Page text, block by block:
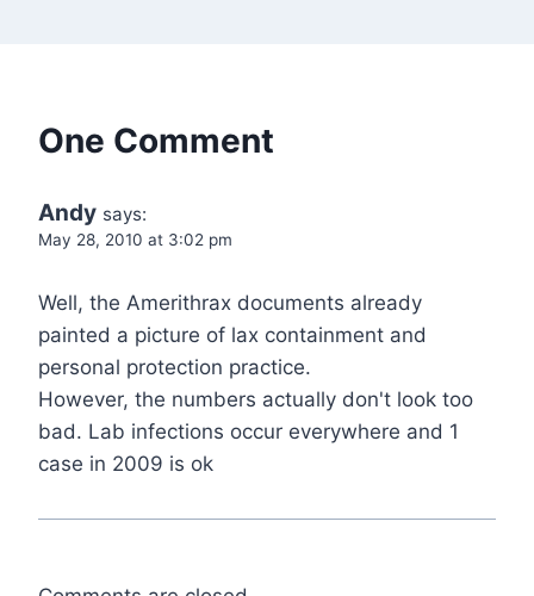
One Comment
Andy says:
May 28, 2010 at 3:02 pm
Well, the Amerithrax documents already
painted a picture of lax containment and
personal protection practice.
However, the numbers actually don't look too
bad. Lab infections occur everywhere and 1
case in 2009 is ok